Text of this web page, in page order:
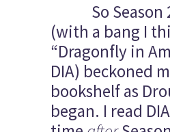
So Season
(with a bang I
“Dragonfly in
DIA) beckoned
bookshelf as
began. I read